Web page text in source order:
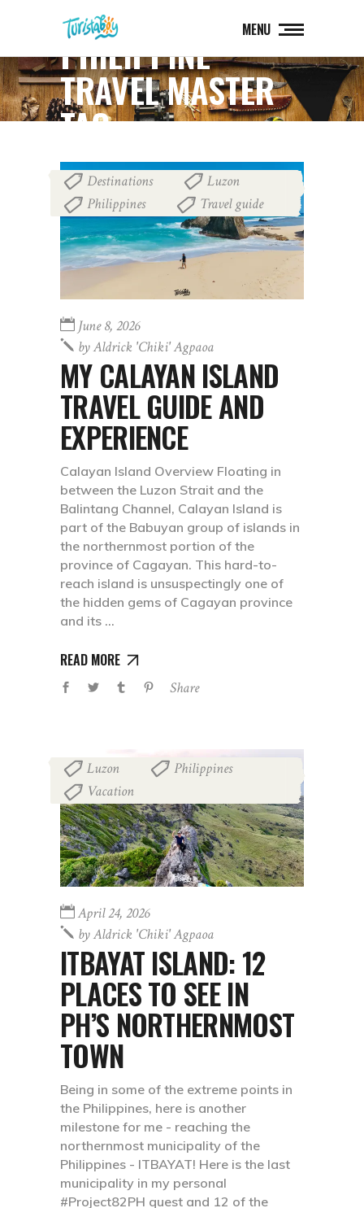
MENU
PHILIPPINE
TRAVEL MASTER
TAG
Destinations Luzon
Philippines Travel guide
June 8, 2026
byAldrick 'chiki' Agpaoa
MY CALAYAN ISLAND
TRAVEL GUIDE AND
EXPERIENCE
Calayan Island Overview Floating in
between the Luzon Strait and the
Balintang Channel, Calayan Island is
part of the Babuyan group of islands in
the northernmost portion of the
province of Cagayan. This hard-to-
reach island is unsuspectingly one of
the hidden gems of Cagayan province
and its
READ MORE
Share
Luzon Philippines
Vacation
April 24, 2026
byAldrick 'chiki' Agpaoa
ITBAYAT ISLAND: 12
PLACES TO SEE IN
PH’S NORTHERNMOST
TOWN
Being in some of the extreme points in
the Philippines, here is another
milestone for me - reaching the
northernmost municipality of the
Philippines - ITBAYAT! Here is the last
municipality in my personal
#Project82PH quest and 12 of the